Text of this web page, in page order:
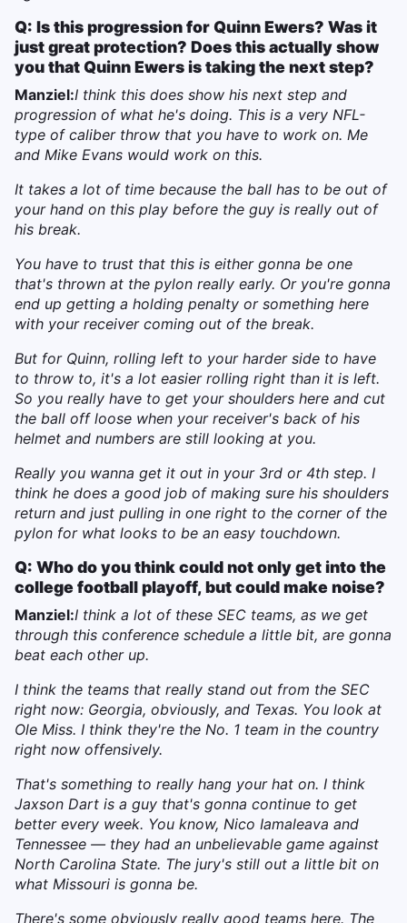
Q: Is this progression for Quinn Ewers? Was it
just great protection? Does this actually show
you that Quinn Ewers is taking the next step?
Manziel:I think this does show his next step and
progression of what he's doing. This is a very NFL-
type of caliber throw that you have to work on. Me
and Mike Evans would work on this.
It takes a lot of time because the ball has to be out of
your hand on this play before the guy is really out of
his break.
You have to trust that this is either gonna be one
that's thrown at the pylon really early. Or you're gonna
end up getting a holding penalty or something here
with your receiver coming out of the break.
But for Quinn, rolling left to your harder side to have
to throw to, it's a lot easier rolling right than it is left.
So you really have to get your shoulders here and cut
the ball off loose when your receiver's back of his
helmet and numbers are still looking at you.
Really you wanna get it out in your 3rd or 4th step. I
think he does a good job of making sure his shoulders
return and just pulling in one right to the corner of the
pylon for what looks to be an easy touchdown.
Q: Who do you think could not only get into the
college football playoff, but could make noise?
Manziel:I think a lot of these SEC teams, as we get
through this conference schedule a little bit, are gonna
beat each other up.
I think the teams that really stand out from the SEC
right now: Georgia, obviously, and Texas. You look at
Ole Miss. I think they're the No. 1 team in the country
right now offensively.
That's something to really hang your hat on. I think
Jaxson Dart is a guy that's gonna continue to get
better every week. You know, Nico Iamaleava and
Tennessee — they had an unbelievable game against
North Carolina State. The jury's still out a little bit on
what Missouri is gonna be.
There's some obviously really good teams here. The